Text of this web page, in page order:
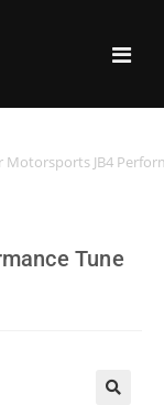
Motorsports JB4
Tune